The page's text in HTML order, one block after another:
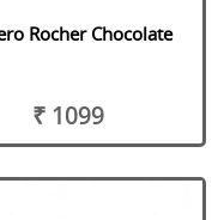
Rocher Chocolate
₹ 1099